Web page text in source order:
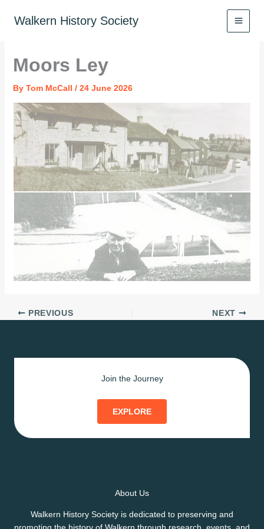
Walkern History Society
Moors Ley
By Tom McCall / 24 June 2026
PREVIOUS NEXT
Join the Journey
EXPLORE
About Us
Walkern History Society is dedicated to preserving and
promoting the history of Walkern through research, events, and